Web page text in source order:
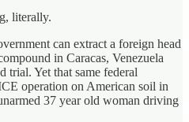
literally.
can extract a foreign head
in Caracas, Venezuela
trial. Yet that same federal
operation on American soil in
37 year old woman driving